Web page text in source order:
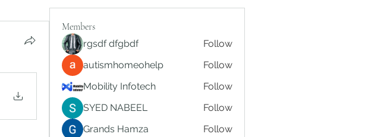
Members
rgsdf dfgbdf
Follow
autismhomeohelp
Follow
Mobility Infotech
Follow
SYED NABEEL
Follow
Grands Hamza
Follow